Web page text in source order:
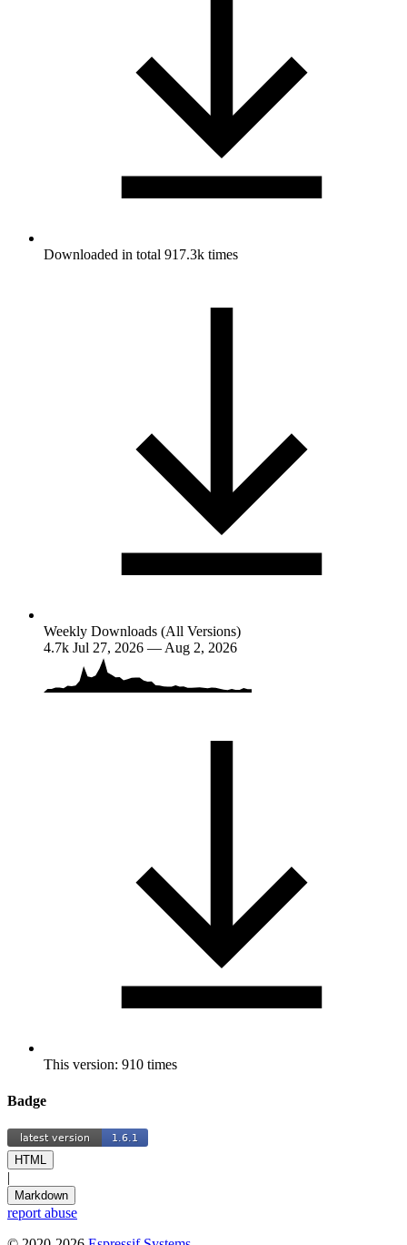
Downloaded in total 917.3k times
Weekly Downloads (All Versions)
4.7k Jul 27, 2026 — Aug 2, 2026
This version: 910 times
Badge
HTML
|
Markdown
report abuse